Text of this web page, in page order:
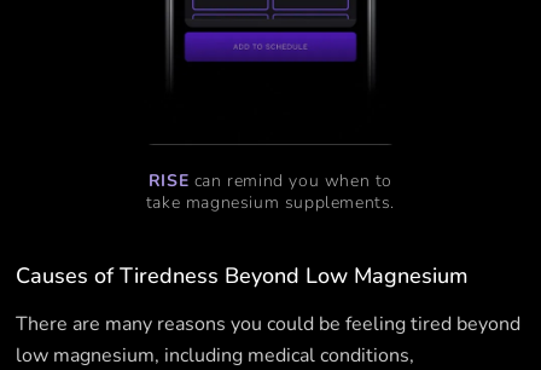
RISE can remind you when to
take magnesium supplements.
Causes of Tiredness Beyond Low Magnesium
There are many reasons you could be feeling tired beyond
low magnesium, including medical conditions,